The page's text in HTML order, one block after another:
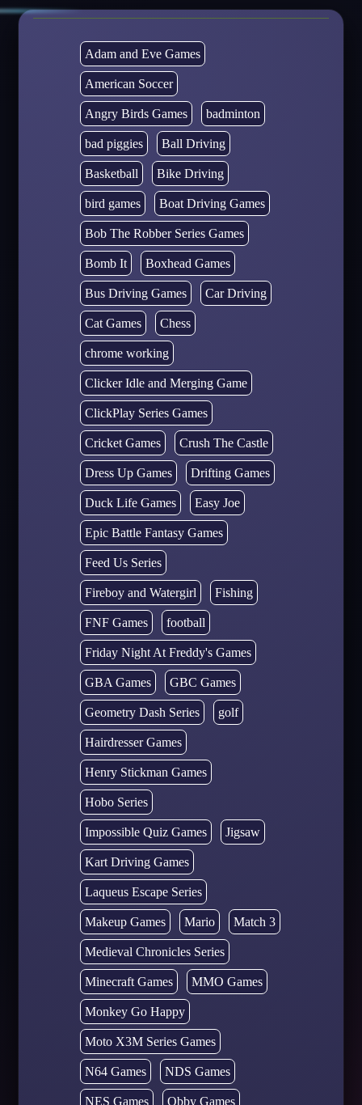
Adam and Eve Games
American Soccer
Angry Birds Games badminton
bad piggies Ball Driving
Basketball Bike Driving
bird games Boat Driving Games
Bob The Robber Series Games
Bomb It Boxhead Games
Bus Driving Games Car Driving
Cat Games Chess
chrome working
Clicker Idle and Merging Game
ClickPlay Series Games
Cricket Games Crush The Castle
Dress Up Games Drifting Games
Duck Life Games Easy Joe
Epic Battle Fantasy Games
Feed Us Series
Fireboy and Watergirl Fishing
FNF Games football
Friday Night At Freddy's Games
GBA Games GBC Games
Geometry Dash Series golf
Hairdresser Games
Henry Stickman Games
Hobo Series
Impossible Quiz Games Jigsaw
Kart Driving Games
Laqueus Escape Series
Makeup Games Mario Match 3
Medieval Chronicles Series
Minecraft Games MMO Games
Monkey Go Happy
Moto X3M Series Games
N64 Games NDS Games
NES Games Obby Games